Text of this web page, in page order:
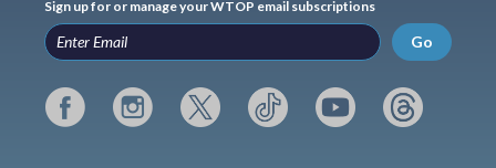
Sign up for or manage your WTOP email subscriptions
Go